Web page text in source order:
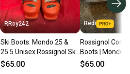
RRoy242
Ski Boots: Mondo 25 &
25.5 Unisex Rossignol Ski
Boots (Used)
$65.00
Redi
Rossignol
Boots | Mondo
(295mm)
$65.00